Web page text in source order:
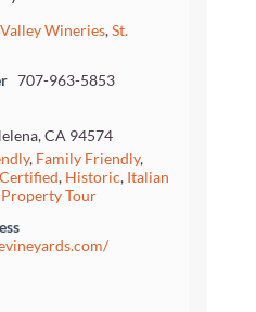
Wineries,St.
707-963-5853
CA 94574
, Family Friendly,
, Historic, Italian
Property Tour